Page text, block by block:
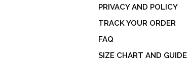
PRIVACY AND POLICY
TRACK YOUR ORDER
FAQ
SIZE CHART AND GUIDE